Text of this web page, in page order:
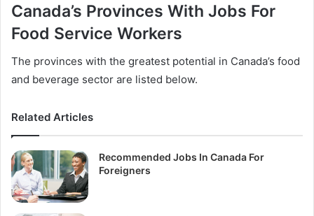
Canada’s Provinces With Jobs For
Food Service Workers
The provinces with the greatest potential in Canada’s food
and beverage sector are listed below.
Related Articles
Recommended Jobs In Canada For
Foreigners